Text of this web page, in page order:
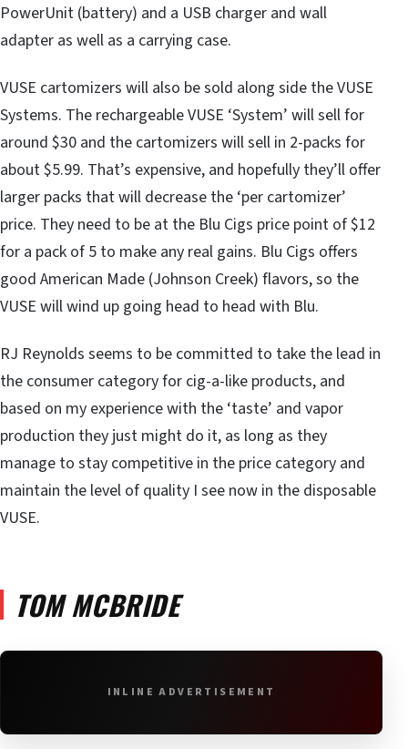
PowerUnit (battery) and a USB charger and wall
adapter as well as a carrying case.
VUSE cartomizers will also be sold along side the VUSE
Systems. The rechargeable VUSE ‘System’ will sell for
around $30 and the cartomizers will sell in 2-packs for
about $5.99. That’s expensive, and hopefully they’ll offer
larger packs that will decrease the ‘per cartomizer’
price. They need to be at the Blu Cigs price point of $12
for a pack of 5 to make any real gains. Blu Cigs offers
good American Made (Johnson Creek) flavors, so the
VUSE will wind up going head to head with Blu.
RJ Reynolds seems to be committed to take the lead in
the consumer category for cig-a-like products, and
based on my experience with the ‘taste’ and vapor
production they just might do it, as long as they
manage to stay competitive in the price category and
maintain the level of quality I see now in the disposable
VUSE.
TOM MCBRIDE
INLINE ADVERTISEMENT